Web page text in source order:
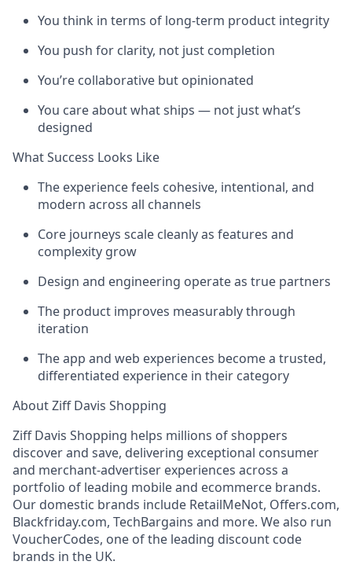
You think in terms of long-term product integrity
You push for clarity, not just completion
You’re collaborative but opinionated
You care about what ships — not just what’s
designed
What Success Looks Like
The experience feels cohesive, intentional, and
modern across all channels
Core journeys scale cleanly as features and
complexity grow
Design and engineering operate as true partners
The product improves measurably through
iteration
The app and web experiences become a trusted,
differentiated experience in their category
About Ziff Davis Shopping
Ziff Davis Shopping helps millions of shoppers
discover and save, delivering exceptional consumer
and merchant-advertiser experiences across a
portfolio of leading mobile and ecommerce brands.
Our domestic brands include RetailMeNot, Offers.com,
Blackfriday.com, TechBargains and more. We also run
VoucherCodes, one of the leading discount code
brands in the UK.